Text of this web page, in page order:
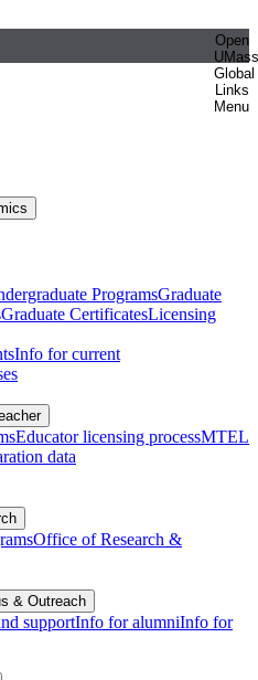
Open
UMass
Global
Links
Menu
ProgramsGraduate
Graduate CertificatesLicensing
Info for current
Educator licensing processMTEL
data
Office of Research &
& Outreach
supportInfo for alumniInfo for